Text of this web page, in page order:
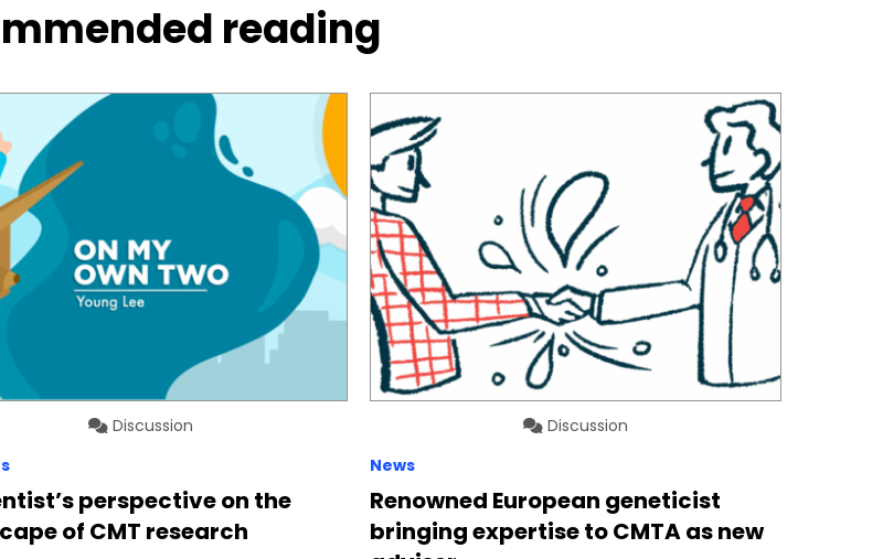
reading
Discussion
perspective on the
of CMT research
Discussion
News
Renowned European geneticist
bringing expertise to CMTA as new